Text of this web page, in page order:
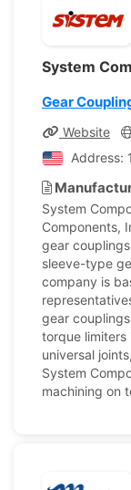
System
Gear
Website
Address:
System
Components,
gear
sleeve-type
company is
gear
torque limiters
universal
System
machining on